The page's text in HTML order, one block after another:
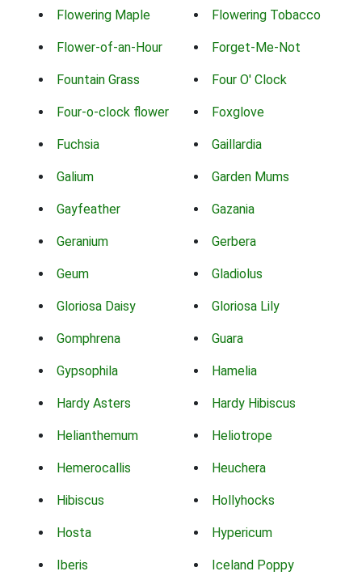
Flowering Maple Flowering Tobacco
Flower-of-an-Hour Forget-Me-Not
Fountain Grass Four O' Clock
Four-o-clock flower Foxglove
Fuchsia Gaillardia
Galium Garden Mums
Gayfeather Gazania
Geranium Gerbera
Geum Gladiolus
Gloriosa Daisy Gloriosa Lily
Gomphrena Guara
Gypsophila Hamelia
Hardy Asters Hardy Hibiscus
Helianthemum Heliotrope
Hemerocallis Heuchera
Hibiscus Hollyhocks
Hosta Hypericum
Iberis Iceland Poppy